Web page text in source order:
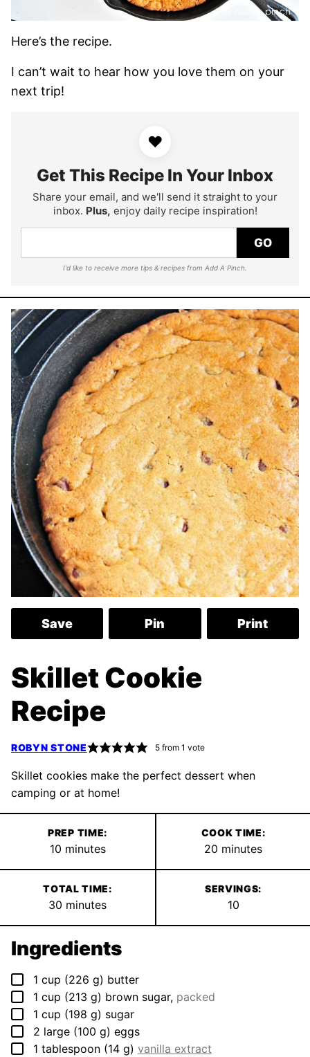
Here’s the recipe.
I can’t wait to hear how you love them on your
next trip!
♥
Get This Recipe In Your Inbox
Share your email, and we'll send it straight to your
inbox. Plus, enjoy daily recipe inspiration!
GO
I'd like to receive more tips & recipes from Add A Pinch.
Save Pin Print
Skillet Cookie
Recipe
ROBYN STONE 5from 1 vote
Skillet cookies make the perfect dessert when
camping or at home!
PREP TIME:
10minutes
minutes
COOK TIME:
20 minutes
minutes
TOTAL TIME:
30 minutes
minutes
SERVINGS:
10
Ingredients
▢
1 cup (226 g) butter
▢
1 cup (213 g) brown sugar, packed
▢
1 cup (198 g) sugar
▢
2 large (100 g) eggs
▢
1 tablespoon (14 g) vanilla extract